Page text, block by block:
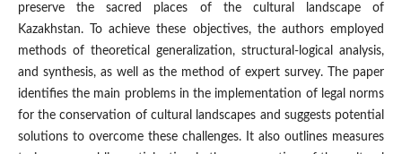
preserve the sacred places of the cultural landscape of
Kazakhstan. To achieve these objectives, the authors employed
methods of theoretical generalization, structural-logical analysis,
and synthesis, as well as the method of expert survey. The paper
identifies the main problems in the implementation of legal norms
for the conservation of cultural landscapes and suggests potential
solutions to overcome these challenges. It also outlines measures